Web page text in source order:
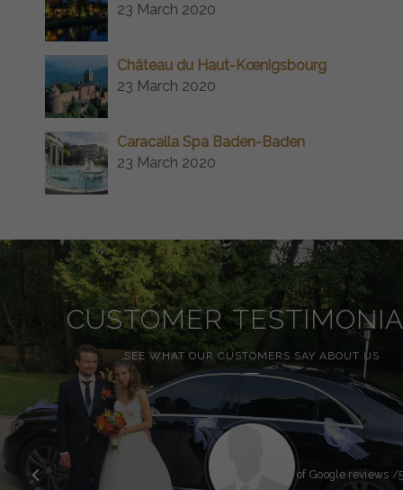
23 March 2020
Château du Haut-Kœnigsbourg
23 March 2020
Caracalla Spa Baden-Baden
23 March 2020
CUSTOMER
SEE WHAT OUR CUSTOMERS SAY ABOUT US
Overall rating of Google reviews/
Previous